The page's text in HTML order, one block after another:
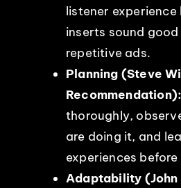
listener experience
inserts sound
repetitive ads.
Planning (Steve
Recommendation):
thoroughly,
are doing it, and
experiences
Adaptability (John